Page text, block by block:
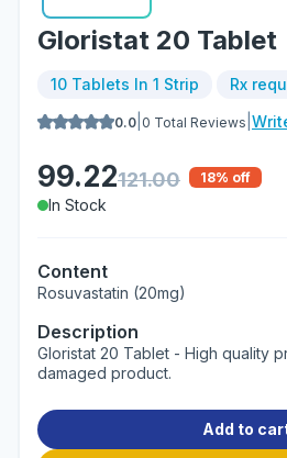
Gloristat 20 Tablet
10 Tablets In 1 Strip Rx
0.0 0 Total Reviews
99.22121.00 18% off
In Stock
Content
Rosuvastatin (20mg)
Description
Gloristat 20 Tablet - High quality
damaged product.
Add to